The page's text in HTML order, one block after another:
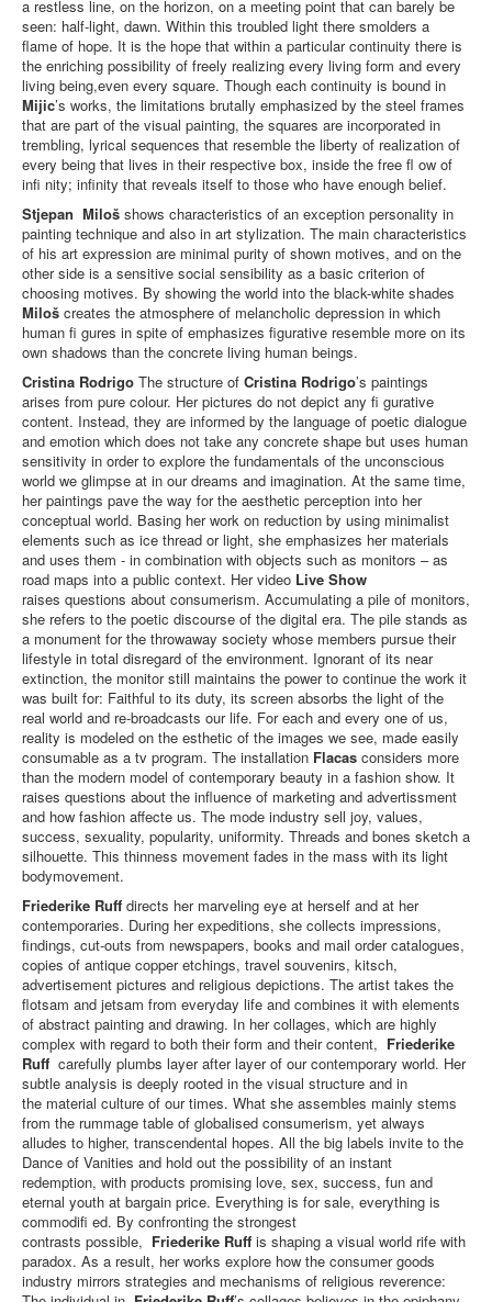
a restless line, on the horizon, on a meeting point that can barely be
seen: half-light, dawn. Within this troubled light there smolders a
flame of hope. It is the hope that within a particular continuity there is
the enriching possibility of freely realizing every living form and every
living being,even every square. Though each continuity is bound in
Mijic’s works, the limitations brutally emphasized by the steel frames
that are part of the visual painting, the squares are incorporated in
trembling, lyrical sequences that resemble the liberty of realization of
every being that lives in their respective box, inside the free fl ow of
infi nity; infinity that reveals itself to those who have enough belief.
Stjepan Miloš shows characteristics of an exception personality in
painting technique and also in art stylization. The main characteristics
of his art expression are minimal purity of shown motives, and on the
other side is a sensitive social sensibility as a basic criterion of
choosing motives. By showing the world into the black-white shades
Miloš creates the atmosphere of melancholic depression in which
human fi gures in spite of emphasizes figurative resemble more on its
own shadows than the concrete living human beings.
Cristina Rodrigo The structure of Cristina Rodrigo’s paintings
arises from pure colour. Her pictures do not depict any fi gurative
content. Instead, they are informed by the language of poetic dialogue
and emotion which does not take any concrete shape but uses human
sensitivity in order to explore the fundamentals of the unconscious
world we glimpse at in our dreams and imagination. At the same time,
her paintings pave the way for the aesthetic perception into her
conceptual world. Basing her work on reduction by using minimalist
elements such as ice thread or light, she emphasizes her materials
and uses them - in combination with objects such as monitors – as
road maps into a public context. Her video Live Show
raises questions about consumerism. Accumulating a pile of monitors,
she refers to the poetic discourse of the digital era. The pile stands as
a monument for the throwaway society whose members pursue their
lifestyle in total disregard of the environment. Ignorant of its near
extinction, the monitor still maintains the power to continue the work it
was built for: Faithful to its duty, its screen absorbs the light of the
real world and re-broadcasts our life. For each and every one of us,
reality is modeled on the esthetic of the images we see, made easily
consumable as a tv program. The installation Flacas considers more
than the modern model of contemporary beauty in a fashion show. It
raises questions about the influence of marketing and advertissment
and how fashion affecte us. The mode industry sell joy, values,
success, sexuality, popularity, uniformity. Threads and bones sketch a
silhouette. This thinness movement fades in the mass with its light
bodymovement.
Friederike Ruff directs her marveling eye at herself and at her
contemporaries. During her expeditions, she collects impressions,
findings, cut-outs from newspapers, books and mail order catalogues,
copies of antique copper etchings, travel souvenirs, kitsch,
advertisement pictures and religious depictions. The artist takes the
flotsam and jetsam from everyday life and combines it with elements
of abstract painting and drawing. In her collages, which are highly
complex with regard to both their form and their content, Friederike
Ruff carefully plumbs layer after layer of our contemporary world. Her
subtle analysis is deeply rooted in the visual structure and in
the material culture of our times. What she assembles mainly stems
from the rummage table of globalised consumerism, yet always
alludes to higher, transcendental hopes. All the big labels invite to the
Dance of Vanities and hold out the possibility of an instant
redemption, with products promising love, sex, success, fun and
eternal youth at bargain price. Everything is for sale, everything is
commodifi ed. By confronting the strongest
contrasts possible, Friederike Ruff is shaping a visual world rife with
paradox. As a result, her works explore how the consumer goods
industry mirrors strategies and mechanisms of religious reverence: